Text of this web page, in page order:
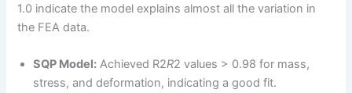
1.0 indicate the model explains almost all the variation in
the FEA data.
SQP Model: Achieved R2R2 values > 0.98 for mass,
stress, and deformation, indicating a good fit.